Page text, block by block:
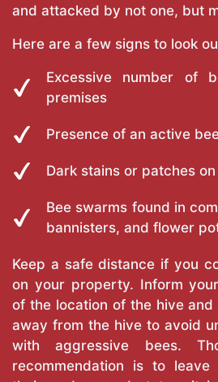
and attacked by not one, but
Here are a few signs to look
Excessive number of
premises
Presence of an active
Dark stains or patches
Bee swarms found in
bannisters, and flower
Keep a safe distance if you
on your property. Inform
of the location of the hive
away from the hive to avoid
with aggressive bees.
recommendation is to